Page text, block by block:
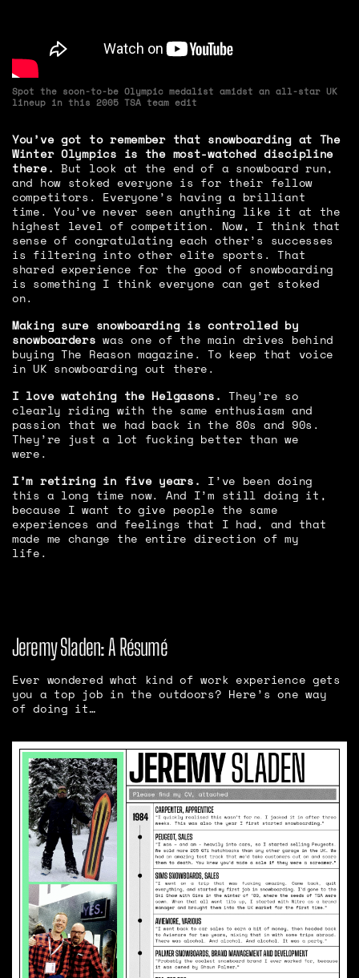
Spot the soon-to-be Olympic medalist amidst an all-star UK
lineup in this 2005 TSA team edit
You’ve got to remember that snowboarding at The
Winter Olympics is the most-watched discipline
there.But look at the end of a snowboard run,
and how stoked everyone is for their fellow
competitors. Everyone’s having a brilliant
time. You’ve never seen anything like it at the
highest level of competition. Now, I think that
sense of congratulating each other’s successes
is filtering into other elite sports. That
shared experience for the good of snowboarding
is something I think everyone can get stoked
on.
Making sure snowboarding is controlled by
snowboarders was one of the main drives behind
buying The Reason magazine. To keep that voice
in UK snowboarding out there.
I love watching the Helgasons. They’re so
clearly riding with the same enthusiasm and
passion that we had back in the 80s and 90s.
They’re just a lot fucking better than we
were.
I’m retiring in five years. I’ve been doing
this a long time now. And I’m still doing it,
because I want to give people the same
experiences and feelings that I had, and that
made me change the entire direction of my
life.
Jeremy Sladen: A Résumé
Ever wondered what kind of work experience gets
you a top job in the outdoors? Here’s one way
of doing it…